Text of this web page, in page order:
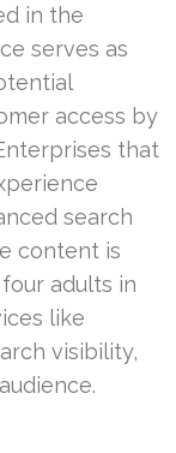
in the
serves as
access by
that
search
content is
adults in
like
visibility,